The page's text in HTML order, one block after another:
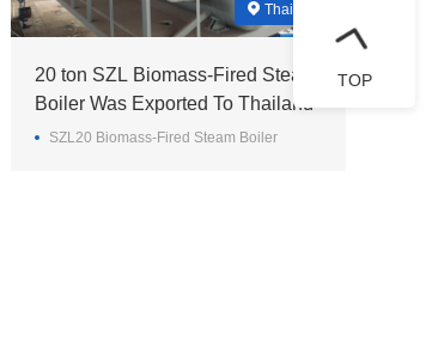
Thailand
20 ton SZL Biomass-Fired Steam
Boiler Was Exported To Thailand
SZL20 Biomass-Fired Steam Boiler
TOP